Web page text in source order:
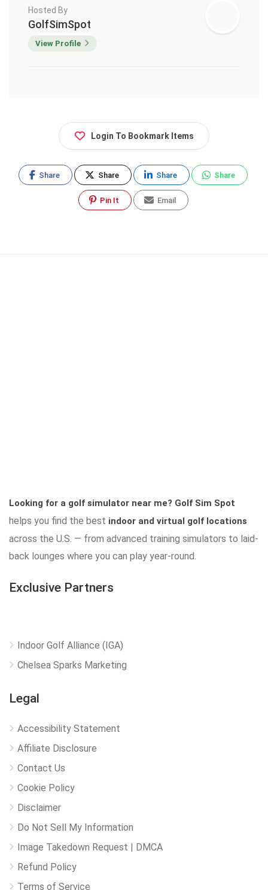
Hosted By
GolfSimSpot
View Profile
Login To Bookmark Items
Share Share Share Share
Pin It Email
Looking for a golf simulator near me? Golf Sim Spot
helps you find the best indoor and virtual golf locations
across the U.S. — from advanced training simulators to laid-
back lounges where you can play year-round.
Exclusive Partners
Indoor Golf Alliance (IGA)
Chelsea Sparks Marketing
Legal
Accessibility Statement
Affiliate Disclosure
Contact Us
Cookie Policy
Disclaimer
Do Not Sell My Information
Image Takedown Request | DMCA
Refund Policy
Terms of Service